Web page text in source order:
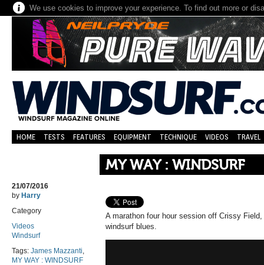
We use cookies to improve your experience. To find out more or
HOME TESTS FEATURES EQUIPMENT TECHNIQUE VIDEOS TRAVEL
MY WAY : WINDSURF
21/07/2016
by Harry
Category
Videos
Windsurf
Tags: James Mazzanti,
MY WAY : WINDSURF
A marathon four hour session off Crissy
windsurf blues.